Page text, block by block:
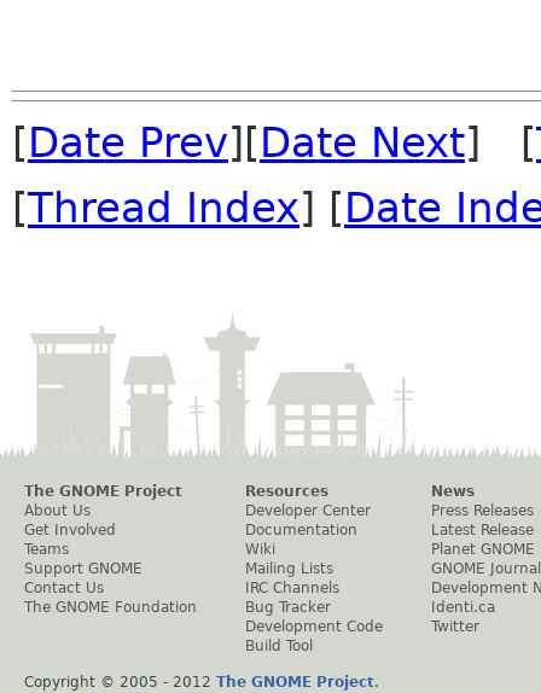
[Date Prev][Date Next] [
[Thread Index] [Date
The GNOME Project
About Us
Get Involved
Teams
Support GNOME
Contact Us
The GNOME Foundation
Resources
Developer Center
Documentation
Wiki
Mailing Lists
IRC Channels
Bug Tracker
Development Code
Build Tool
News
Press Releases
Latest Release
Planet GNOME
GNOME Journal
Development
Identi.ca
Twitter
Copyright © 2005 - 2012 The GNOME Project.